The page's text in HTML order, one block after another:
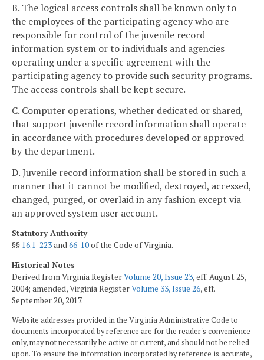
B. The logical access controls shall be known only to
the employees of the participating agency who are
responsible for control of the juvenile record
information system or to individuals and agencies
operating under a specific agreement with the
participating agency to provide such security programs.
The access controls shall be kept secure.
C. Computer operations, whether dedicated or shared,
that support juvenile record information shall operate
in accordance with procedures developed or approved
by the department.
D. Juvenile record information shall be stored in such a
manner that it cannot be modified, destroyed, accessed,
changed, purged, or overlaid in any fashion except via
an approved system user account.
Statutory Authority
§§ 16.1-223and66-10of the Code of Virginia.
Historical Notes
Derived from Virginia RegisterVolume 20, Issue 23, eff. August 25,
2004; amended, Virginia RegisterVolume 33, Issue 26, eff.
September 20, 2017.
Website addresses provided in the Virginia Administrative Code to
documents incorporated by reference are for the reader's convenience
only, may not necessarily be active or current, and should not be relied
upon. To ensure the information incorporated by reference is accurate,